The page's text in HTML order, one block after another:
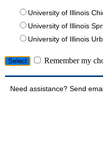
University of Illinois
University of Illinois
University of Illinois
Remember my
Need assistance? Send